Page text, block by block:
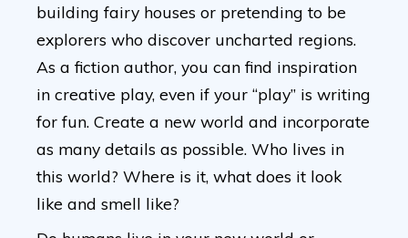
building fairy houses or pretending to be
explorers who discover uncharted regions.
As a fiction author, you can find inspiration
in creative play, even if your “play” is writing
for fun. Create a new world and incorporate
as many details as possible. Who lives in
this world? Where is it, what does it look
like and smell like?